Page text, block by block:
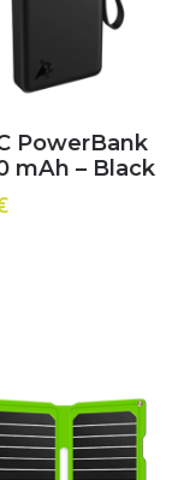
PowerBank
mAh – Black